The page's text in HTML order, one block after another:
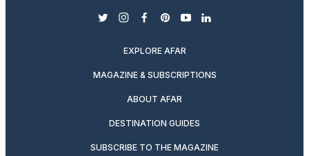
twitterinstagram
facebook
pinterest
youtubelinkedin
EXPLORE AFAR
MAGAZINE & SUBSCRIPTIONS
ABOUT AFAR
DESTINATION GUIDES
SUBSCRIBE TO THE MAGAZINE